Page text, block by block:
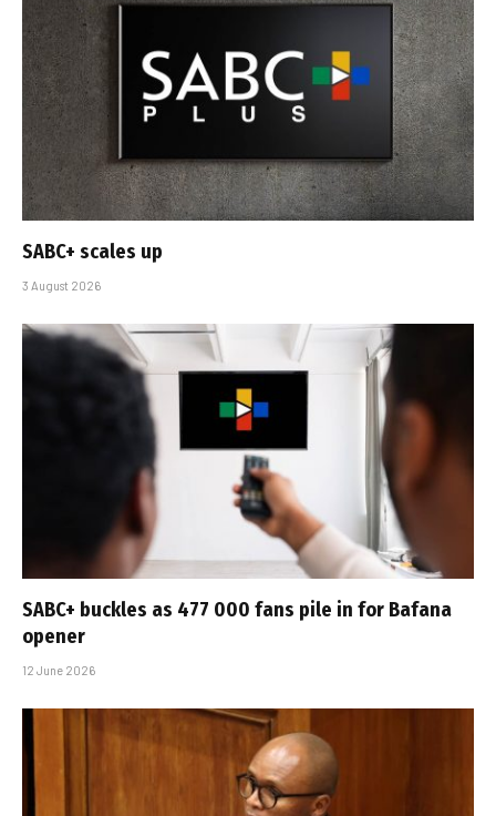
SABC+ scales up
3 August 2026
SABC+ buckles as 477 000 fans pile in for Bafana
opener
12 June 2026